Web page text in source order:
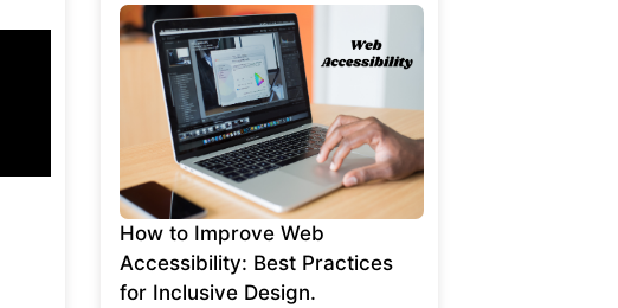
How to Improve Web
Accessibility: Best Practices
for Inclusive Design.